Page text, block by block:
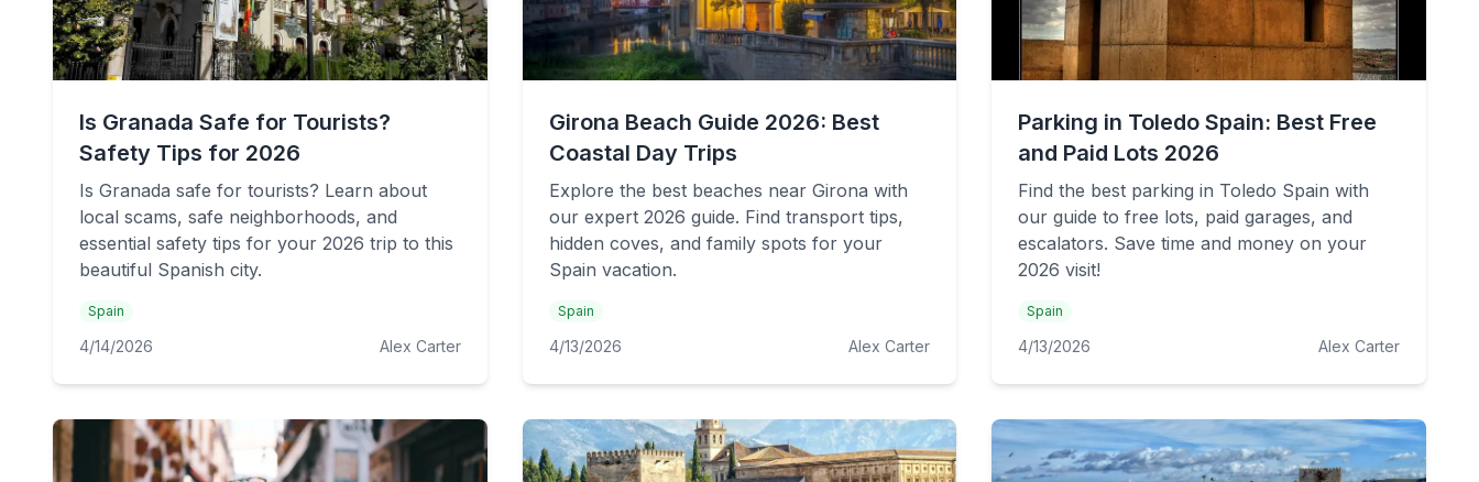
Is Granada Safe for Tourists?
Safety Tips for 2026
Is Granada safe for tourists? Learn about
local scams, safe neighborhoods, and
essential safety tips for your 2026 trip to this
beautiful Spanish city.
Spain
4/14/2026 Alex Carter
Girona Beach Guide 2026: Best
Coastal Day Trips
Explore the best beaches near Girona with
our expert 2026 guide. Find transport tips,
hidden coves, and family spots for your
Spain vacation.
Spain
4/13/2026 Alex Carter
Parking in Toledo Spain: Best Free
and Paid Lots 2026
Find the best parking in Toledo Spain with
our guide to free lots, paid garages, and
escalators. Save time and money on your
2026 visit!
Spain
4/13/2026 Alex Carter